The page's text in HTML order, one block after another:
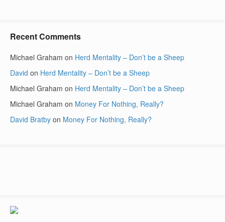
Recent Comments
Michael Graham on Herd Mentality – Don’t be a Sheep
David on Herd Mentality – Don’t be a Sheep
Michael Graham on Herd Mentality – Don’t be a Sheep
Michael Graham on Money For Nothing, Really?
David Bratby on Money For Nothing, Really?